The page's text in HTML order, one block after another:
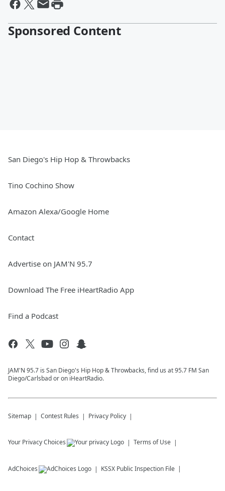
Sponsored Content
San Diego's Hip Hop & Throwbacks
Tino Cochino Show
Amazon Alexa/Google Home
Contact
Advertise on JAM'N 95.7
Download The Free iHeartRadio App
Find a Podcast
JAM'N 95.7 is San Diego's Hip Hop & Throwbacks, find us at 95.7 FM San
Diego/Carlsbad or on iHeartRadio.
Sitemap Contest Rules Privacy Policy
Your Privacy Choices Terms of Use
AdChoices KSSX Public Inspection File